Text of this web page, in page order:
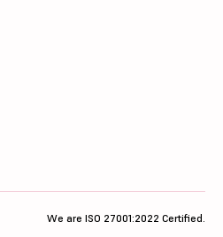
We are ISO 27001:2022 Certified.